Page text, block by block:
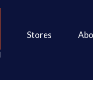
Stores